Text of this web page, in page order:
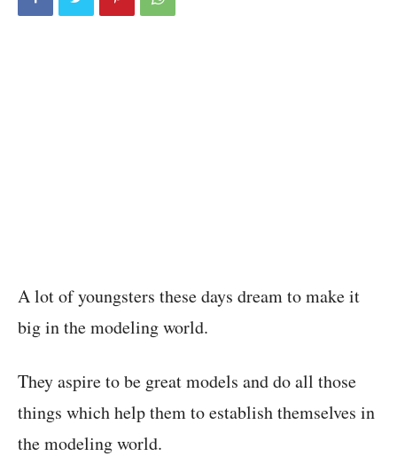
A lot of youngsters these days dream to make it
big in the modeling world.
They aspire to be great models and do all those
things which help them to establish themselves in
the modeling world.